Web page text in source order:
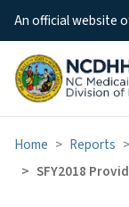
An official website
Home Reports
SFY2018